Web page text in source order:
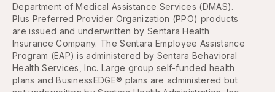
Department of Medical Assistance Services (DMAS).
Plus Preferred Provider Organization (PPO) products
are issued and underwritten by Sentara Health
Insurance Company. The Sentara Employee Assistance
Program (EAP) is administered by Sentara Behavioral
Health Services, Inc. Large group self-funded health
plans and BusinessEDGE® plans are administered but